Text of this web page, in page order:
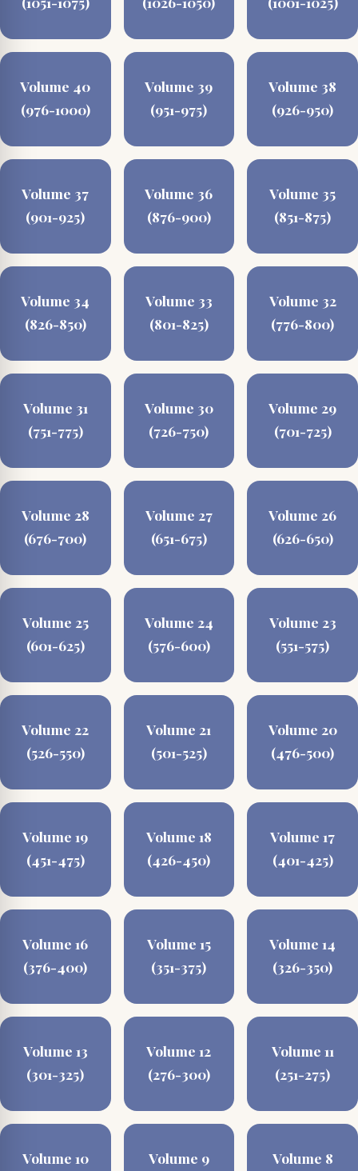
Volume 40
(976-1000)
Volume 39
(951-975)
Volume 38
(926-950)
Volume 37
(901-925)
Volume 36
(876-900)
Volume 35
(851-875)
Volume 34
(826-850)
Volume 33
(801-825)
Volume 32
(776-800)
Volume 31
(751-775)
Volume 30
(726-750)
Volume 29
(701-725)
Volume 28
(676-700)
Volume 27
(651-675)
Volume 26
(626-650)
Volume 25
(601-625)
Volume 24
(576-600)
Volume 23
(551-575)
Volume 22
(526-550)
Volume 21
(501-525)
Volume 20
(476-500)
Volume 19
(451-475)
Volume 18
(426-450)
Volume 17
(401-425)
Volume 16
(376-400)
Volume 15
(351-375)
Volume 14
(326-350)
Volume 13
(301-325)
Volume 12
(276-300)
Volume 11
(251-275)
Volume 10
Volume 9
Volume 8